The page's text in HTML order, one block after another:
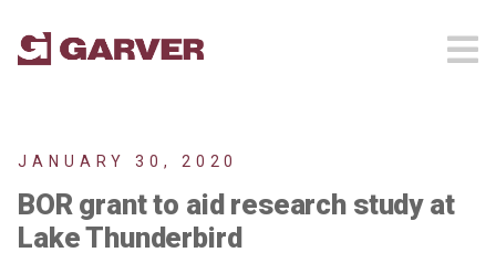
JANUARY 30, 2020
BOR grant to aid research study at
Lake Thunderbird